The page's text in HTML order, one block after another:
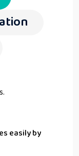
easily by